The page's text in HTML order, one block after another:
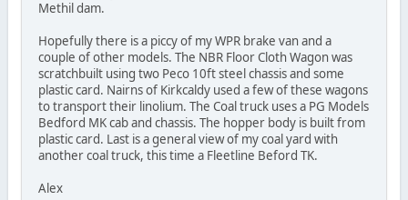
Methil dam.
Hopefully there is a piccy of my WPR brake van and a
couple of other models. The NBR Floor Cloth Wagon was
scratchbuilt using two Peco 10ft steel chassis and some
plastic card. Nairns of Kirkcaldy used a few of these wagons
to transport their linolium. The Coal truck uses a PG Models
Bedford MK cab and chassis. The hopper body is built from
plastic card. Last is a general view of my coal yard with
another coal truck, this time a Fleetline Beford TK.
Alex